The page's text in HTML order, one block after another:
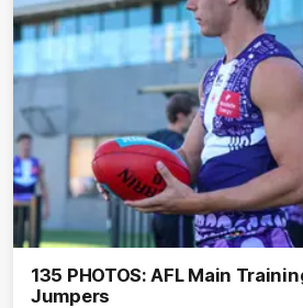
135 PHOTOS: AFL Main
Jumpers